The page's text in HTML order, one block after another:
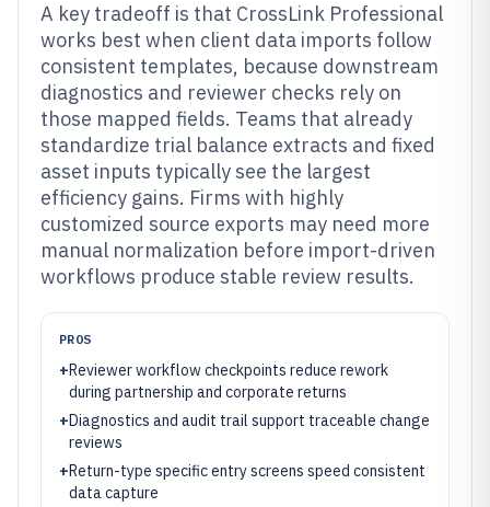
A key tradeoff is that CrossLink Professional
works best when client data imports follow
consistent templates, because downstream
diagnostics and reviewer checks rely on
those mapped fields. Teams that already
standardize trial balance extracts and fixed
asset inputs typically see the largest
efficiency gains. Firms with highly
customized source exports may need more
manual normalization before import-driven
workflows produce stable review results.
PROS
+Reviewer workflow checkpoints reduce rework
during partnership and corporate returns
+Diagnostics and audit trail support traceable change
reviews
+Return-type specific entry screens speed consistent
data capture